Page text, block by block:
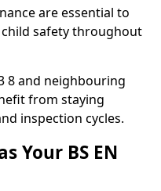
are essential to
safety throughout
8 and neighbouring
from staying
inspection cycles.
Your BS EN